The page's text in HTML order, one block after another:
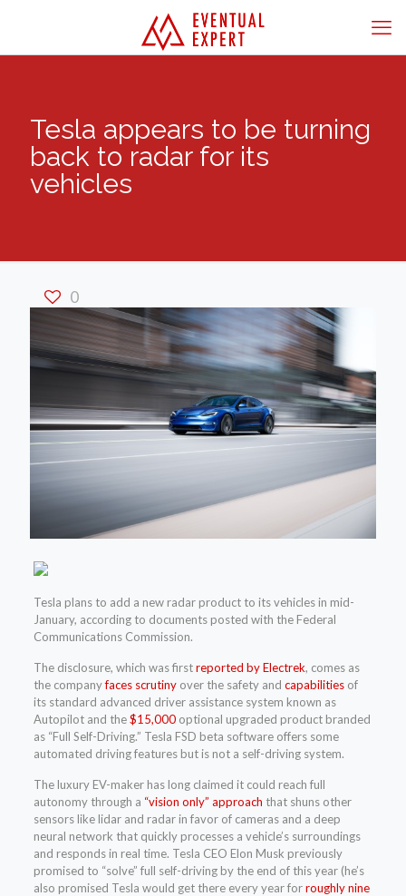
Tesla appears to be turning
back to radar for its
vehicles
0
Tesla plans to add a new radar product to its vehicles in mid-
January, according to documents posted with the Federal
Communications Commission.
The disclosure, which was firstreported by Electrek, comes as
the companyfaces scrutinyover the safety and capabilitiesof
its standard advanced driver assistance system known as
Autopilot and the$15,000optional upgraded product branded
as “Full Self-Driving.” Tesla FSD beta software offers some
automated driving features but is not a self-driving system.
The luxury EV-maker has long claimed it could reach full
autonomy through a “vision only” approach that shuns other
sensors like lidar and radar in favor of cameras and a deep
neural network that quickly processes a vehicle’s surroundings
and responds in real time. Tesla CEO Elon Musk previously
promised to “solve” full self-driving by the end of this year (he’s
also promised Tesla would get there every year forroughly nine